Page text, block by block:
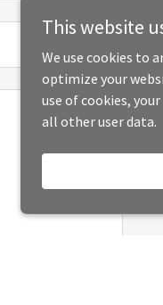
This website
We use cookies to
optimize your
use of cookies,
all other user data.